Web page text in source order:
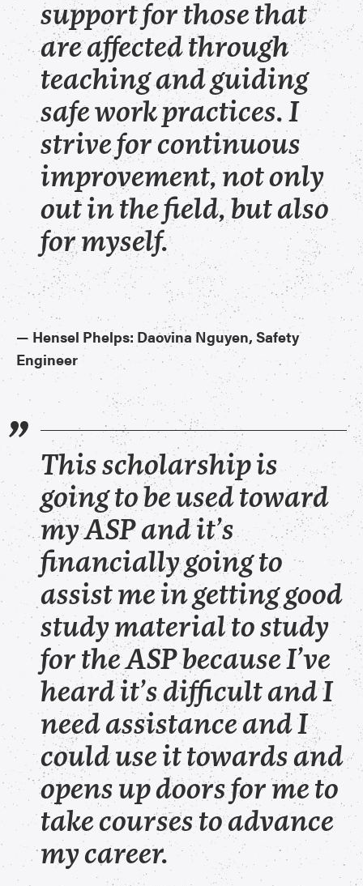
support for those that
are affected through
teaching and guiding
safe work practices. I
strive for continuous
improvement, not only
out in the field, but also
for myself.
​— Hensel Phelps: Daovina Nguyen, Safety
Engineer
This scholarship is
going to be used toward
my ASP and it’s
financially going to
assist me in getting good
study material to study
for the ASP because I’ve
heard it’s difficult and I
need assistance and I
could use it towards and
opens up doors for me to
take courses to advance
my career.